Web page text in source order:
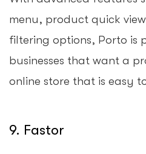
menu, product quick
filtering options, Porto is
businesses that want a
online store that is easy
9. Fastor